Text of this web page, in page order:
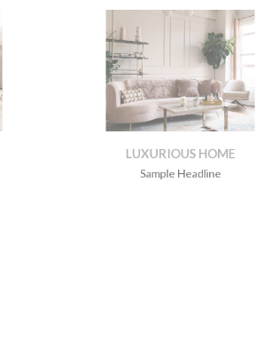
LUXURIOUS HOME
Sample Headline